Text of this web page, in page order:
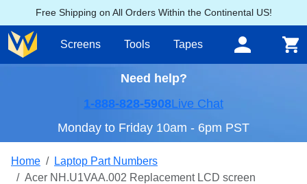
Free Shipping on All Orders Within the Continental US!
Screens Tools Tapes
Need help?
1-888-828-5908Live Chat
Monday to Friday 10am - 6pm PST
Home
Laptop Part Numbers
Acer NH.U1VAA.002 Replacement LCD screen